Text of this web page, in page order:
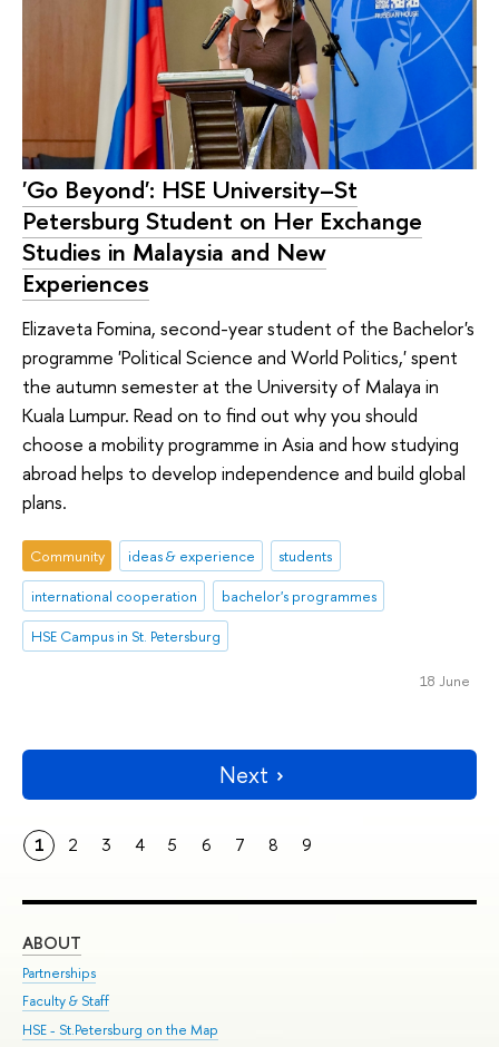
'Go Beyond': HSE University–St
Petersburg Student on Her Exchange
Studies in Malaysia and New
Experiences
Elizaveta Fomina, second-year student of the Bachelor's
programme 'Political Science and World Politics,' spent
the autumn semester at the University of Malaya in
Kuala Lumpur. Read on to find out why you should
choose a mobility programme in Asia and how studying
abroad helps to develop independence and build global
plans.
Community ideas & experience
students
international cooperation
bachelor's programmes
HSE Campus in St. Petersburg
18 June
Next
1 2 3 4 5 6 7 8 9
ABOUT
Partnerships
Faculty & Staff
HSE - St.Petersburg on the Map